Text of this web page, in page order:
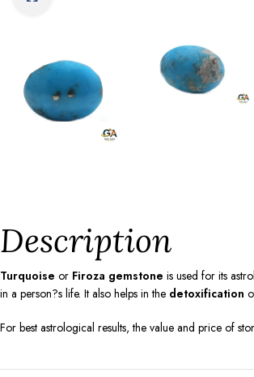
Description
Turquoise or Firoza gemstone is used for its
in a person?s life. It also helps in the detoxification
For best astrological results, the value and price of